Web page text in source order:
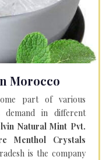
Morocco
part of various
demand in different
Natural Mint Pvt.
Menthol Crystals
is the company